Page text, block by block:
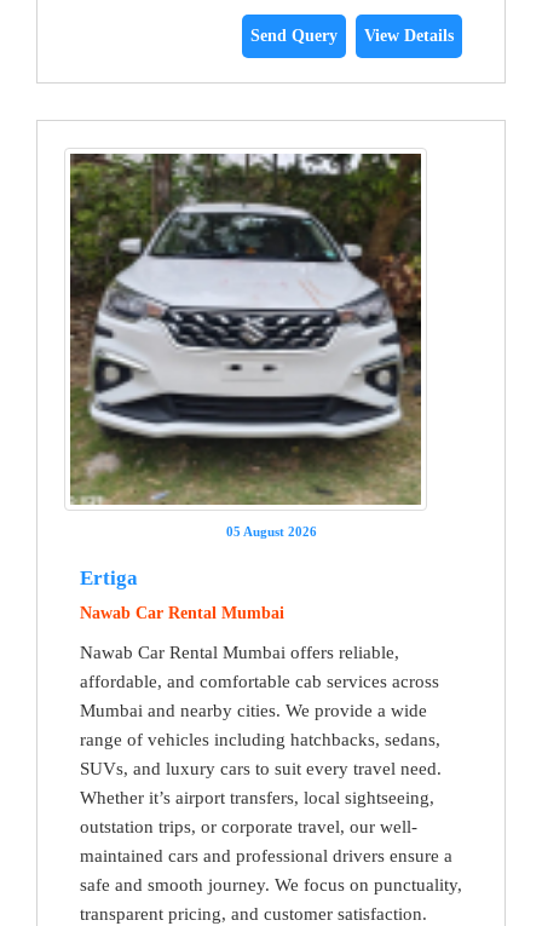
Send Query View Details
05 August 2026
Ertiga
Nawab Car Rental Mumbai
Nawab Car Rental Mumbai offers reliable,
affordable, and comfortable cab services across
Mumbai and nearby cities. We provide a wide
range of vehicles including hatchbacks, sedans,
SUVs, and luxury cars to suit every travel need.
Whether it’s airport transfers, local sightseeing,
outstation trips, or corporate travel, our well-
maintained cars and professional drivers ensure a
safe and smooth journey. We focus on punctuality,
transparent pricing, and customer satisfaction.